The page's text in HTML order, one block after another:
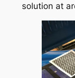
solution at